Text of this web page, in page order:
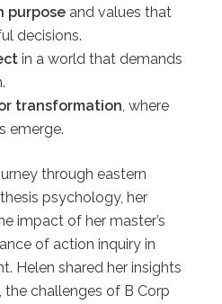
purpose and values that
decisions.
in a world that demands
transformation , where
emerge.
through eastern
psychology, her
impact of her master’s
of action inquiry in
Helen shared her insights
the challenges of B Corp